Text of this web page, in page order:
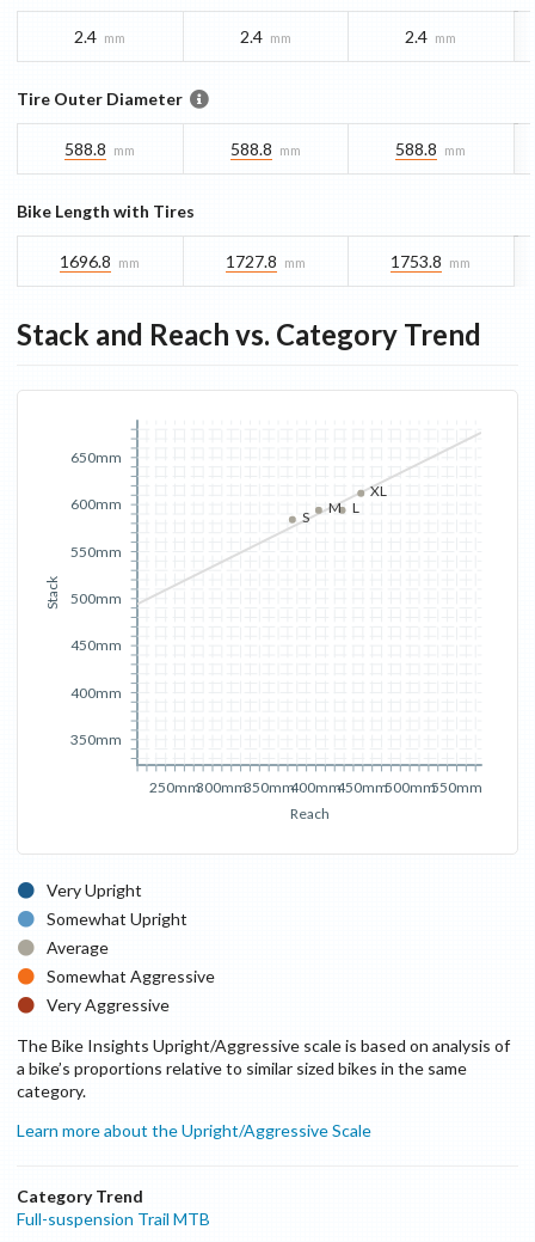
2.4 mm 2.4 mm 2.4 mm
Tire Outer Diameter
588.8 mm 588.8 mm 588.8 mm
Bike Length with Tires
1696.8 mm 1727.8 mm 1753.8 mm
Stack and Reach vs. Category Trend
Reach
250mm300mm350mm400mm450mm500mm550mm
Stack
350mm
400mm
450mm
500mm
550mm
600mm
650mm
S
M L
XL
Very Upright
Somewhat Upright
Average
Somewhat Aggressive
Very Aggressive
The Bike Insights Upright/Aggressive scale is based on analysis of
a bike’s proportions relative to similar sized bikes in the same
category.
Learn more about the Upright/Aggressive Scale
Category Trend
Full-suspension Trail MTB